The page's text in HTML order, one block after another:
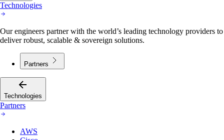
Technologies
Our engineers partner with the world’s leading technology providers to
deliver robust, scalable & sovereign solutions.
Partners
Technologies
Partners
AWS